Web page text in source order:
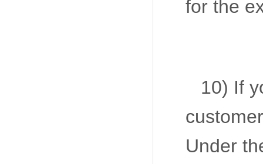
for the
10) If
Under